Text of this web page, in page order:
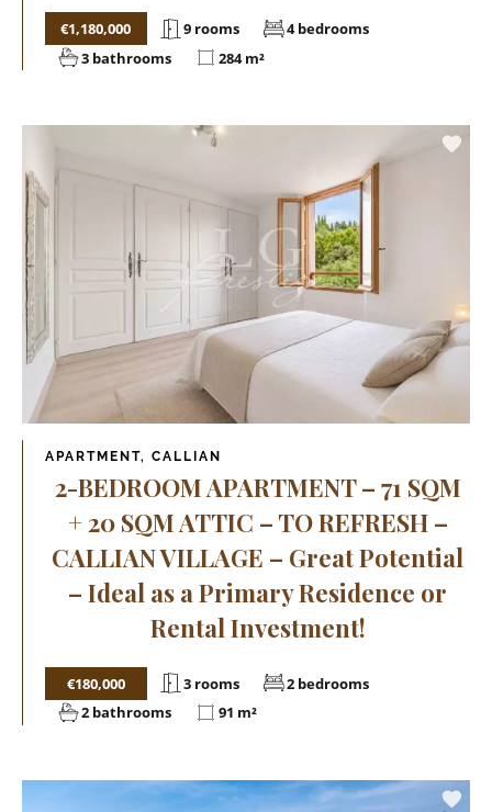
€1,180,000 9 rooms
4 bedrooms
3 bathrooms
284 m²
APARTMENT, CALLIAN
2-BEDROOM APARTMENT – 71 SQM
+ 20 SQM ATTIC – TO REFRESH –
CALLIAN VILLAGE – Great Potential
– Ideal as a Primary Residence or
Rental Investment!
€180,000 3 rooms
2 bedrooms
2 bathrooms
91 m²